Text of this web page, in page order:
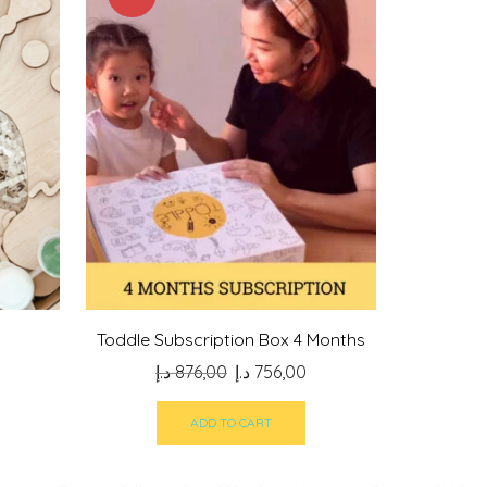
Toddle Subscription Box 4 Months
876,00 د.إ
Original
price
was:
876,00 د.إ.
756,00 د.إ
ADD TO CART